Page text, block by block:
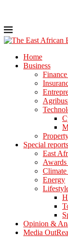
Home
Business
Special reports
East
Climate
Energy
Opinion &
Media